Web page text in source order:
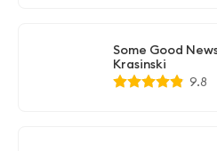
Some Good
Krasinski
9.8